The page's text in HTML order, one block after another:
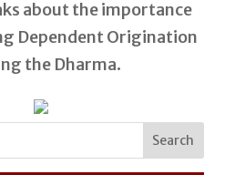
about the importance
Dependent Origination
the Dharma.